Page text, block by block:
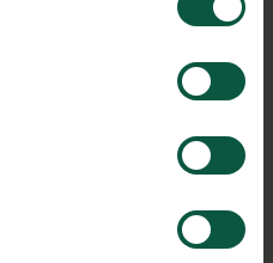
Climate
our strongholds?
click